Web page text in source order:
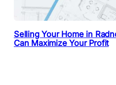
Selling Your Home in
Can Maximize Your Profit